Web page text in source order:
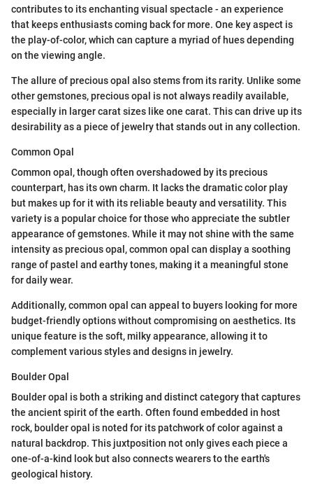
contributes to its enchanting visual spectacle - an experience
that keeps enthusiasts coming back for more. One key aspect is
the play-of-color, which can capture a myriad of hues depending
on the viewing angle.
The allure of precious opal also stems from its rarity. Unlike some
other gemstones, precious opal is not always readily available,
especially in larger carat sizes like one carat. This can drive up its
desirability as a piece of jewelry that stands out in any collection.
Common Opal
Common opal, though often overshadowed by its precious
counterpart, has its own charm. It lacks the dramatic color play
but makes up for it with its reliable beauty and versatility. This
variety is a popular choice for those who appreciate the subtler
appearance of gemstones. While it may not shine with the same
intensity as precious opal, common opal can display a soothing
range of pastel and earthy tones, making it a meaningful stone
for daily wear.
Additionally, common opal can appeal to buyers looking for more
budget-friendly options without compromising on aesthetics. Its
unique feature is the soft, milky appearance, allowing it to
complement various styles and designs in jewelry.
Boulder Opal
Boulder opal is both a striking and distinct category that captures
the ancient spirit of the earth. Often found embedded in host
rock, boulder opal is noted for its patchwork of color against a
natural backdrop. This juxtposition not only gives each piece a
one-of-a-kind look but also connects wearers to the earth's
geological history.